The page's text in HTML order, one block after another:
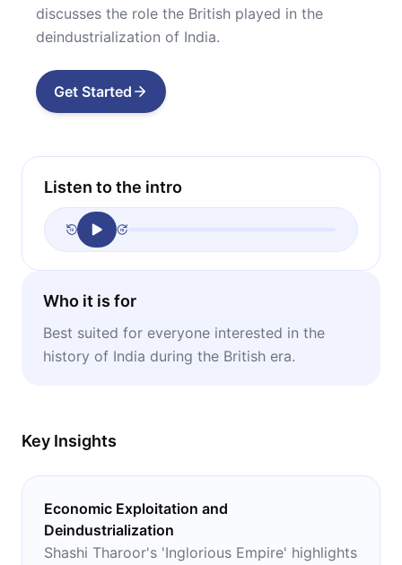
discusses the role the British played in the
deindustrialization of India.
Get Started
Listen to the intro
Who it is for
Best suited for everyone interested in the
history of India during the British era.
Key Insights
Economic Exploitation and
Deindustrialization
Shashi Tharoor's 'Inglorious Empire' highlights